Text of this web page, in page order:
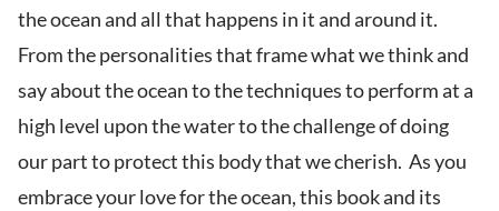
the ocean and all that happens in it and around it.
From the personalities that frame what we think and
say about the ocean to the techniques to perform at a
high level upon the water to the challenge of doing
our part to protect this body that we cherish. As you
embrace your love for the ocean, this book and its